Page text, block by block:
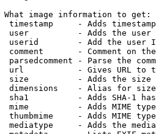
image information to get:
timestamp     - Adds
user          - Adds the
userid        - Add the user
comment       - Comment on
parsedcomment - Parse the
url           - Gives URL to
size          - Adds the
dimensions    - Alias for size
sha1          - Adds SHA-1
mime          - Adds MIME
thumbmime     - Adds MIME
mediatype     - Adds the